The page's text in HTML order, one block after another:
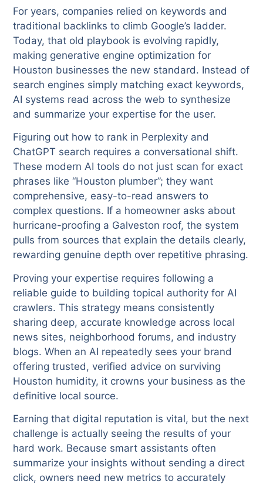
For years, companies relied on keywords and
traditional backlinks to climb Google’s ladder.
Today, that old playbook is evolving rapidly,
making generative engine optimization for
Houston businesses the new standard. Instead of
search engines simply matching exact keywords,
AI systems read across the web to synthesize
and summarize your expertise for the user.
Figuring out how to rank in Perplexity and
ChatGPT search requires a conversational shift.
These modern AI tools do not just scan for exact
phrases like “Houston plumber”; they want
comprehensive, easy-to-read answers to
complex questions. If a homeowner asks about
hurricane-proofing a Galveston roof, the system
pulls from sources that explain the details clearly,
rewarding genuine depth over repetitive phrasing.
Proving your expertise requires following a
reliable guide to building topical authority for AI
crawlers. This strategy means consistently
sharing deep, accurate knowledge across local
news sites, neighborhood forums, and industry
blogs. When an AI repeatedly sees your brand
offering trusted, verified advice on surviving
Houston humidity, it crowns your business as the
definitive local source.
Earning that digital reputation is vital, but the next
challenge is actually seeing the results of your
hard work. Because smart assistants often
summarize your insights without sending a direct
click, owners need new metrics to accurately